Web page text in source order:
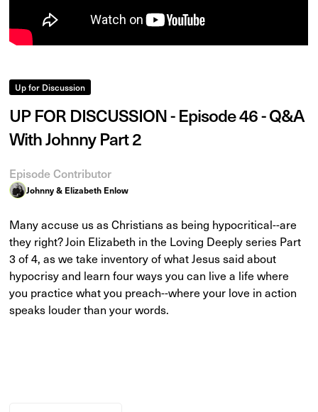
Up for Discussion
UP FOR DISCUSSION - Episode 46 - Q&A
With Johnny Part 2
Episode Contributor
Johnny & Elizabeth Enlow
Many accuse us as Christians as being hypocritical--are
they right? Join Elizabeth in the Loving Deeply series Part
3 of 4, as we take inventory of what Jesus said about
hypocrisy and learn four ways you can live a life where
you practice what you preach--where your love in action
speaks louder than your words.